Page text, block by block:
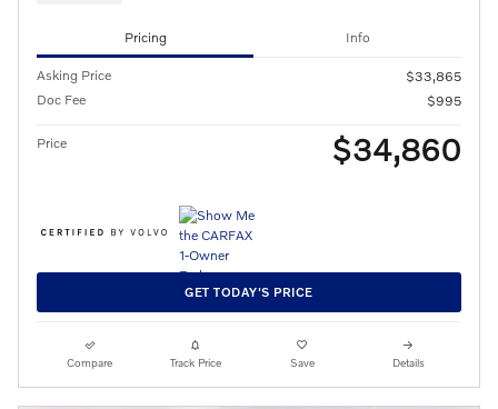
Pricing Info
Asking Price
$33,865
Doc Fee
$995
Price $34,860
GET TODAY'S PRICE
Compare Track Price Save Details